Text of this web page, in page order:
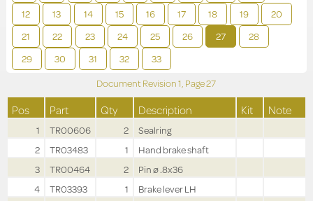
12
13 14 15 16 17 18 19
20
21
22 23 24 25 26 27
28
29
30 31 32 33
Document Revision1, Page27
Pos Part Qty Description Kit Note
1 TR00606 2
Sealring
2
TR03483 1
Hand brake shaft
3
TR00464 2
Pin ø .8x36
4
TR03393 1
Brake lever LH